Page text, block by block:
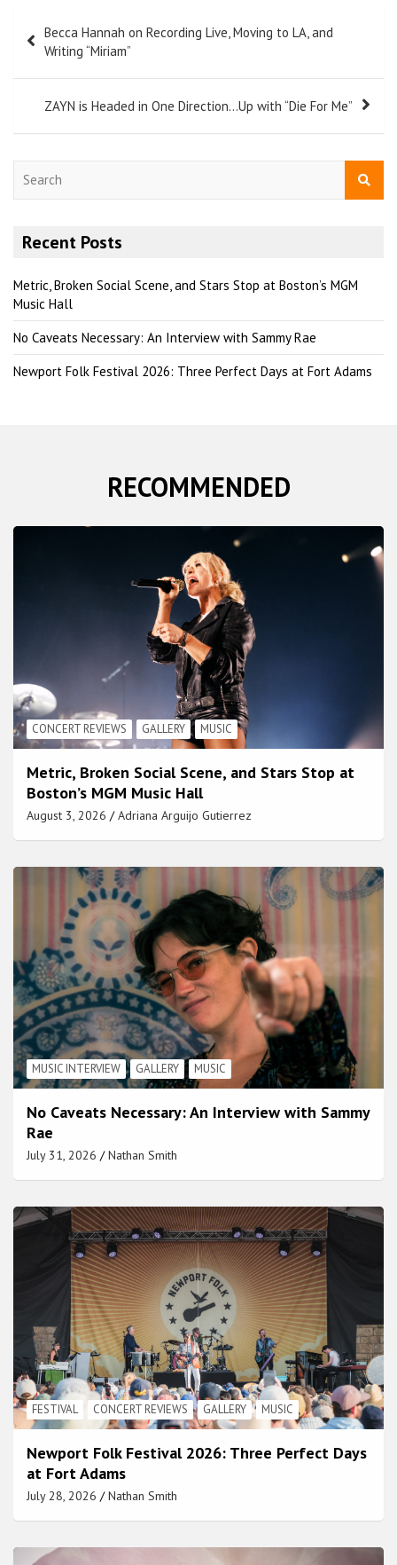
Becca Hannah on Recording Live, Moving to LA, and
Writing “Miriam”
ZAYN is Headed in One Direction…Up with “Die For Me”
Recent Posts
Metric, Broken Social Scene, and Stars Stop at Boston’s MGM
Music Hall
No Caveats Necessary: An Interview with Sammy Rae
Newport Folk Festival 2026: Three Perfect Days at Fort Adams
RECOMMENDED
CONCERT REVIEWS GALLERY MUSIC
Metric, Broken Social Scene, and Stars Stop at
Boston’s MGM Music Hall
August 3, 2026 Adriana Arguijo Gutierrez
MUSIC INTERVIEW GALLERY MUSIC
No Caveats Necessary: An Interview with Sammy
Rae
July 31, 2026 Nathan Smith
FESTIVAL CONCERT REVIEWS GALLERY MUSIC
Newport Folk Festival 2026: Three Perfect Days
at Fort Adams
July 28, 2026 Nathan Smith